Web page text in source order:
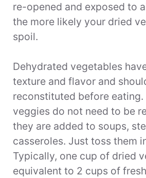
re-opened and exposed to
the more likely your dried
spoil.
Dehydrated vegetables
texture and flavor and
reconstituted before eating.
veggies do not need to be
they are added to soups,
casseroles. Just toss them
Typically, one cup of dried
equivalent to 2 cups of